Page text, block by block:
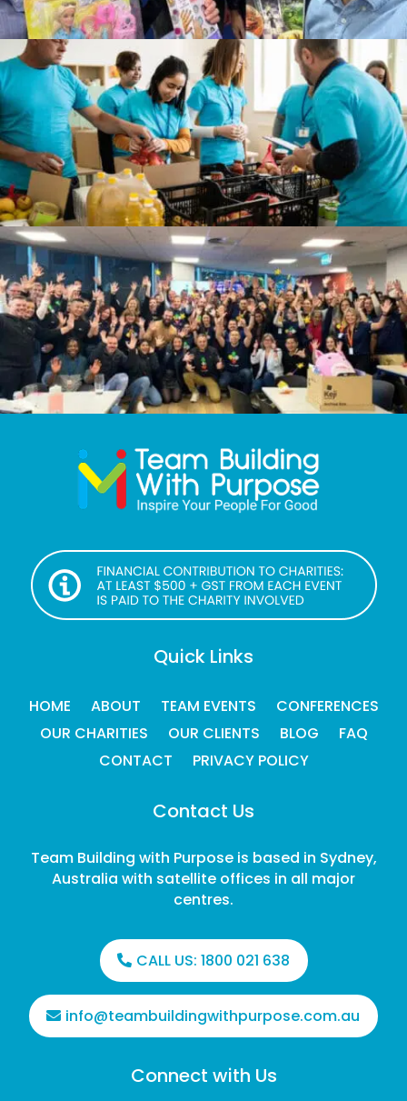
Quick Links
HOME ABOUT TEAM EVENTS
CONFERENCES
OUR CHARITIES
OUR CLIENTS BLOG
FAQ
CONTACT
PRIVACY POLICY
Contact Us
Team Building with Purpose is based in Sydney,
Australia with satellite offices in all major
centres.
CALL US: 1800 021 638
info@teambuildingwithpurpose.com.au
Connect with Us